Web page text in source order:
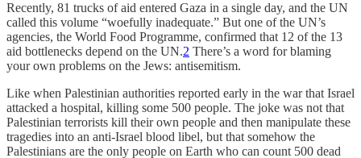
Recently, 81 trucks of aid entered Gaza in a single day, and the UN
called this volume “woefully inadequate.” But one of the UN’s
agencies, the World Food Programme, confirmed that 12 of the 13
aid bottlenecks depend on the UN.2 There’s a word for blaming
your own problems on the Jews: antisemitism.
Like when Palestinian authorities reported early in the war that Israel
attacked a hospital, killing some 500 people. The joke was not that
Palestinian terrorists kill their own people and then manipulate these
tragedies into an anti-Israel blood libel, but that somehow the
Palestinians are the only people on Earth who can count 500 dead